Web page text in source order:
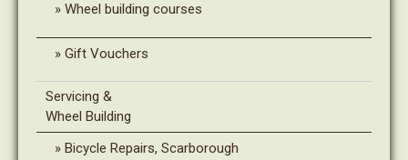
Wheel building courses
Gift Vouchers
Servicing &
Wheel Building
Bicycle Repairs, Scarborough